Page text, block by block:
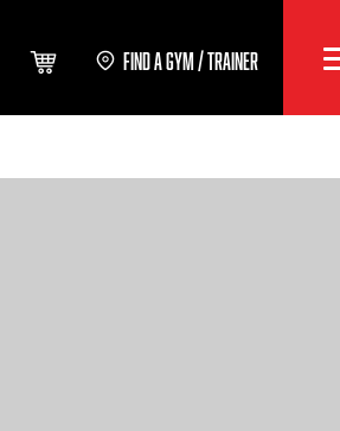
FIND A GYM / TRAINER